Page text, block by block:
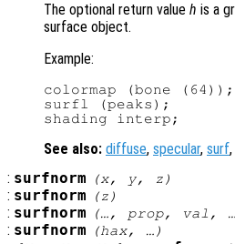
The optional return value h is a
surface object.
Example:
colormap (bone (64));
surfl (peaks);
See also: diffuse, specular, surf,
: surfnorm (x, y, z )
: surfnorm (z )
: surfnorm (…, prop, val ,
: surfnorm (hax, …)